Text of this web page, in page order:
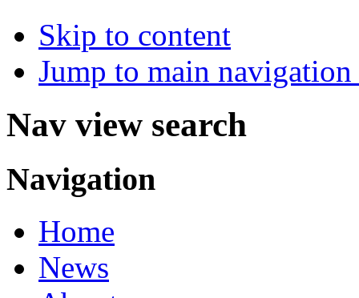
Skip to content
Jump to main
Nav view search
Navigation
Home
News